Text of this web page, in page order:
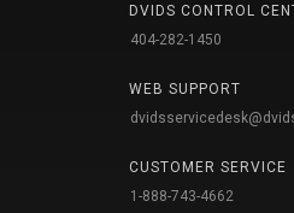
DVIDS CONTROL
404-282-1450
WEB SUPPORT
CUSTOMER SERVICE
1-888-743-4662